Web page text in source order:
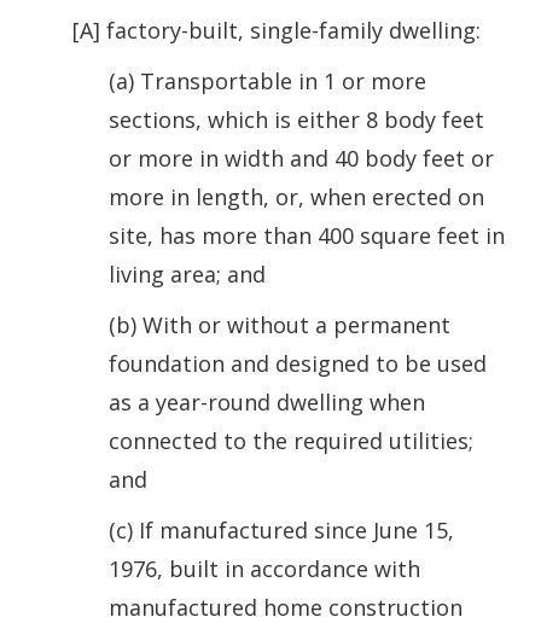
[A] factory-built, single-family dwelling:
(a) Transportable in 1 or more
sections, which is either 8 body feet
or more in width and 40 body feet or
more in length, or, when erected on
site, has more than 400 square feet in
living area; and
(b) With or without a permanent
foundation and designed to be used
as a year-round dwelling when
connected to the required utilities;
and
(c) If manufactured since June 15,
1976, built in accordance with
manufactured home construction